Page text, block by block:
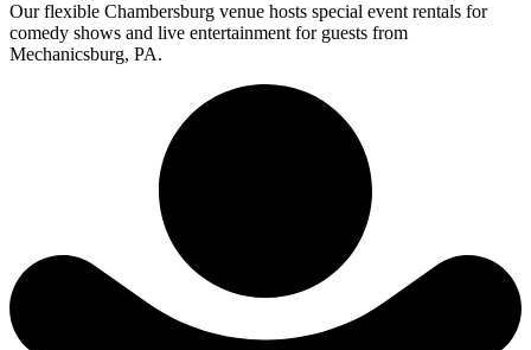
Our flexible Chambersburg venue hosts special event rentals for
comedy shows and live entertainment for guests from
Mechanicsburg, PA.